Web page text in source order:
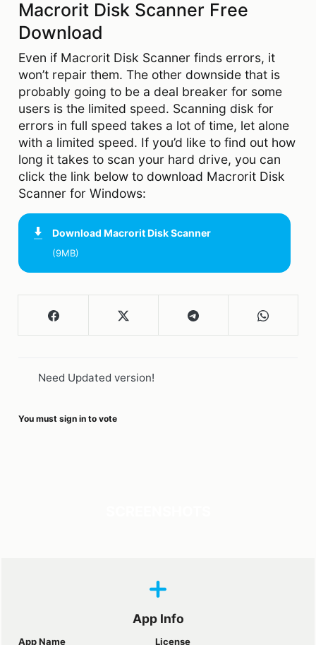
Macrorit Disk Scanner Free
Download
Even if Macrorit Disk Scanner finds errors, it
won’t repair them. The other downside that is
probably going to be a deal breaker for some
users is the limited speed. Scanning disk for
errors in full speed takes a lot of time, let alone
with a limited speed. If you’d like to find out how
long it takes to scan your hard drive, you can
click the link below to download Macrorit Disk
Scanner for Windows:
Download Macrorit Disk Scanner
(9MB)
Need Updated version!
You must sign in to vote
App Info
App Name
License